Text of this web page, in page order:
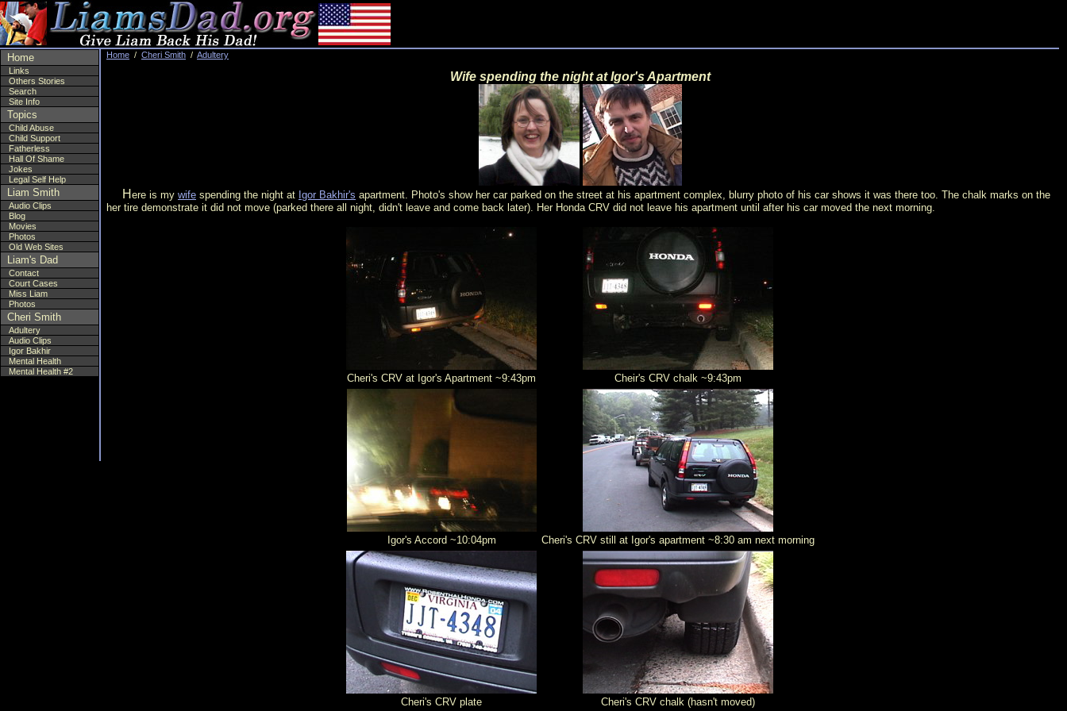
Home
Links
Others Stories
Search
Site Info
Topics
Child Abuse
Child Support
Fatherless
Hall Of Shame
Jokes
Legal Self Help
Liam Smith
Audio Clips
Blog
Movies
Photos
Old Web Sites
Liam's Dad
Contact
Court Cases
Miss Liam
Photos
Cheri Smith
Adultery
Audio Clips
Igor Bakhir
Mental Health
Mental Health #2
Home / Cheri Smith / Adultery
Wife spending the night at Igor's Apartment
Here is my wife spending the night at Igor Bakhir's apartment. Photo's show her car parked on the street at his apartment complex, blurry photo of his car shows it was there too. The chalk marks on the
her tire demonstrate it did not move (parked there all night, didn't leave and come back later). Her Honda CRV did not leave his apartment until after his car moved the next morning.
Cheri's CRV at Igor's Apartment ~9:43pm Cheir's CRV chalk ~9:43pm
Igor's Accord ~10:04pm Cheri's CRV still at Igor's apartment ~8:30 am next morning
Cheri's CRV plate Cheri's CRV chalk (hasn't moved)